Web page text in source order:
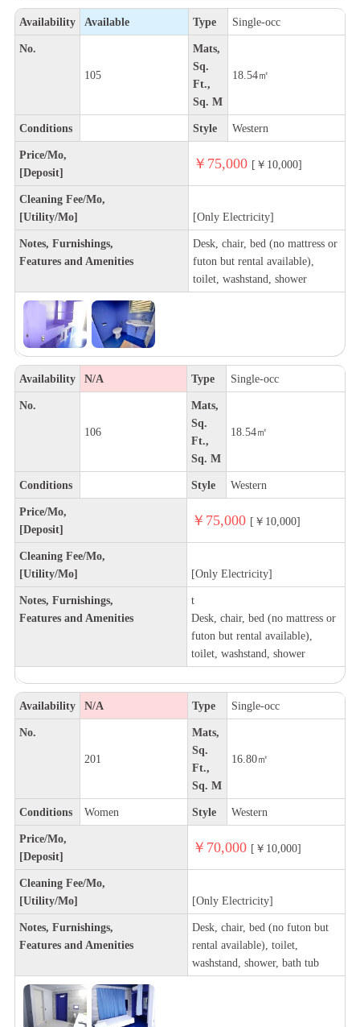
Availability Available Type Single-occ
No.
105
Mats,
Sq.
Ft.,
Sq. M
18.54㎡
Conditions Style Western
Price/Mo,
[Deposit]
￥75,000 [￥10,000]
Cleaning Fee/Mo,
[Utility/Mo]
[Only Electricity]
Notes, Furnishings,
Features and Amenities
Desk, chair, bed (no mattress or
futon but rental available),
toilet, washstand, shower
Availability N/A Type Single-occ
No.
106
Mats,
Sq.
Ft.,
Sq. M
18.54㎡
Conditions Style Western
Price/Mo,
[Deposit]
￥75,000 [￥10,000]
Cleaning Fee/Mo,
[Utility/Mo]
[Only Electricity]
Notes, Furnishings,
Features and Amenities
t
Desk, chair, bed (no mattress or
futon but rental available),
toilet, washstand, shower
Availability N/A Type Single-occ
No.
201
Mats,
Sq.
Ft.,
Sq. M
16.80㎡
Conditions Women Style Western
Price/Mo,
[Deposit]
￥70,000 [￥10,000]
Cleaning Fee/Mo,
[Utility/Mo]
[Only Electricity]
Notes, Furnishings,
Features and Amenities
Desk, chair, bed (no futon but
rental available), toilet,
washstand, shower, bath tub